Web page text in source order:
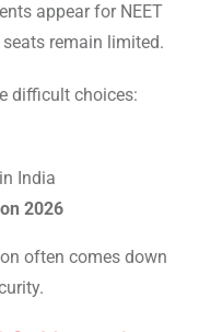
appear for NEET
remain limited.
difficult choices:
India
2026
often comes down